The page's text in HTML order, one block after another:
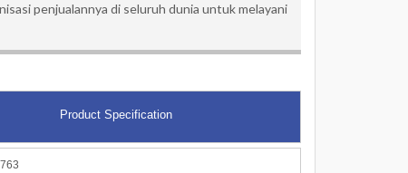
penjualannya di seluruh dunia untuk melayani
Product Specification